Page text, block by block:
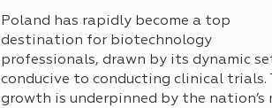
Poland has rapidly become a top
destination for biotechnology
professionals, drawn by its dynamic
conducive to conducting clinical trials.
growth is underpinned by the